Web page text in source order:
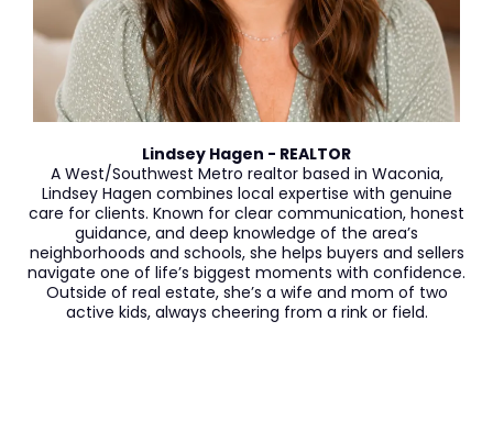
Lindsey Hagen - REALTOR
A West/Southwest Metro realtor based in Waconia,
Lindsey Hagen combines local expertise with genuine
care for clients. Known for clear communication, honest
guidance, and deep knowledge of the area’s
neighborhoods and schools, she helps buyers and sellers
navigate one of life’s biggest moments with confidence.
Outside of real estate, she’s a wife and mom of two
active kids, always cheering from a rink or field.